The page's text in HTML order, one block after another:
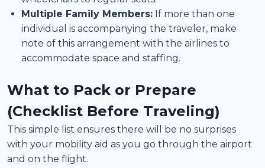
Multiple Family Members: If more than one
individual is accompanying the traveler, make
note of this arrangement with the airlines to
accommodate space and staffing.
What to Pack or Prepare
(Checklist Before Traveling)
This simple list ensures there will be no surprises
with your mobility aid as you go through the airport
and on the flight.